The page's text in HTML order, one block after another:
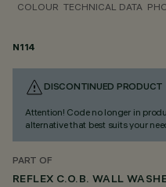
COLOUR TECHNICAL DATA
N114
DISCONTINUED PRODUCT
Attention! Code no longer in
alternative that best suits your
PART OF
REFLEX C.O.B. WALL